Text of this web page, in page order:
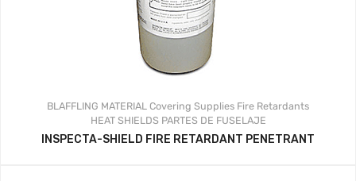
BLAFFLING MATERIAL Covering Supplies Fire Retardants
HEAT SHIELDS PARTES DE FUSELAJE
INSPECTA-SHIELD FIRE RETARDANT PENETRANT